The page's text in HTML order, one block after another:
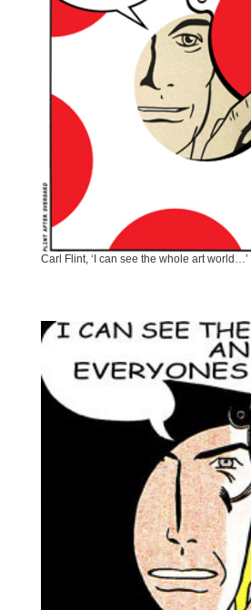
Carl Flint, ‘I can see the whole art world…’